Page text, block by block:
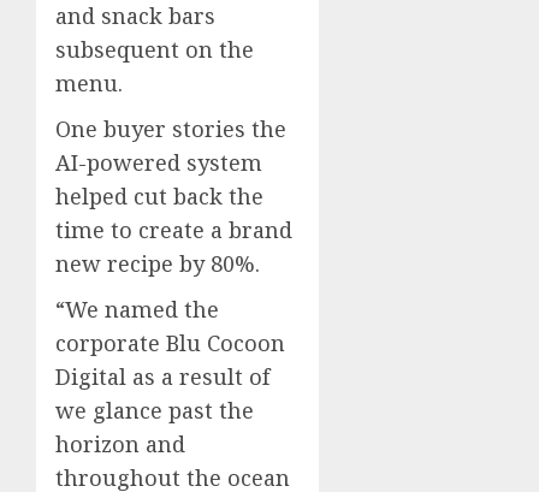
and snack bars
subsequent on the
menu.
One buyer stories the
AI-powered system
helped cut back the
time to create a brand
new recipe by 80%.
“We named the
corporate Blu Cocoon
Digital as a result of
we glance past the
horizon and
throughout the ocean